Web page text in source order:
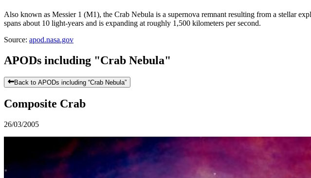
Also known as Messier 1 (M1), the Crab Nebula is a supernova remnant resulting from a stellar
spans about 10 light-years and is expanding at roughly 1,500 kilometers per second.
Source: apod.nasa.gov
APODs including "Crab Nebula"
Back to APODs including “Crab Nebula”
Composite Crab
26/03/2005